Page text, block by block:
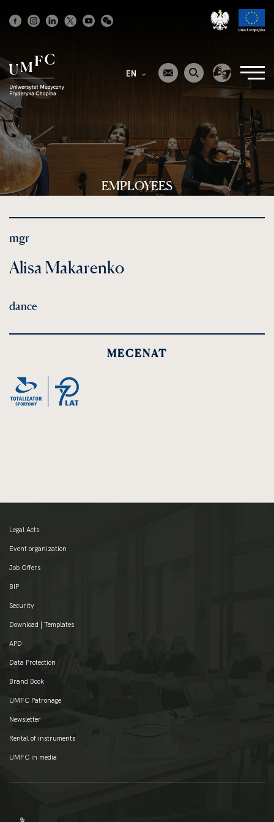
EN
EMPLOYEES
mgr
Alisa Makarenko
dance
MECENAT
Legal Acts
Event organization
Job Offers
BIP
Security
Download | Templates
APD
Data Protection
Brand Book
UMFC Patronage
Newsletter
Rental of instruments
UMFC in media